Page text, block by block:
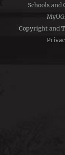
Schools and
Copyright and